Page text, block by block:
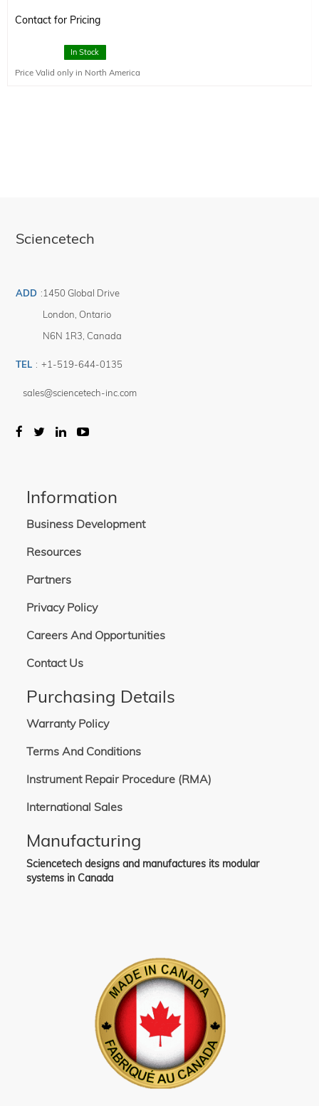
Contact for Pricing
In Stock
Price Valid only in North America
Sciencetech
ADD :1450 Global Drive
London Ontario
N6N 1R3 Canada
TEL : +1-519-644-0135
sales@sciencetech-inc.com
Information
Business Development
Resources
Partners
Privacy Policy
Careers And Opportunities
Contact Us
Purchasing Details
Warranty Policy
Terms And Conditions
Instrument Repair Procedure (RMA)
International Sales
Manufacturing
Sciencetech designs and manufactures its modular
systems in Canada